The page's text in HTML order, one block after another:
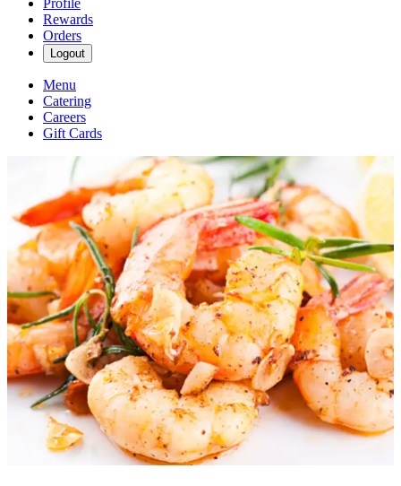
Profile
Rewards
Orders
Logout
Menu
Catering
Careers
Gift Cards